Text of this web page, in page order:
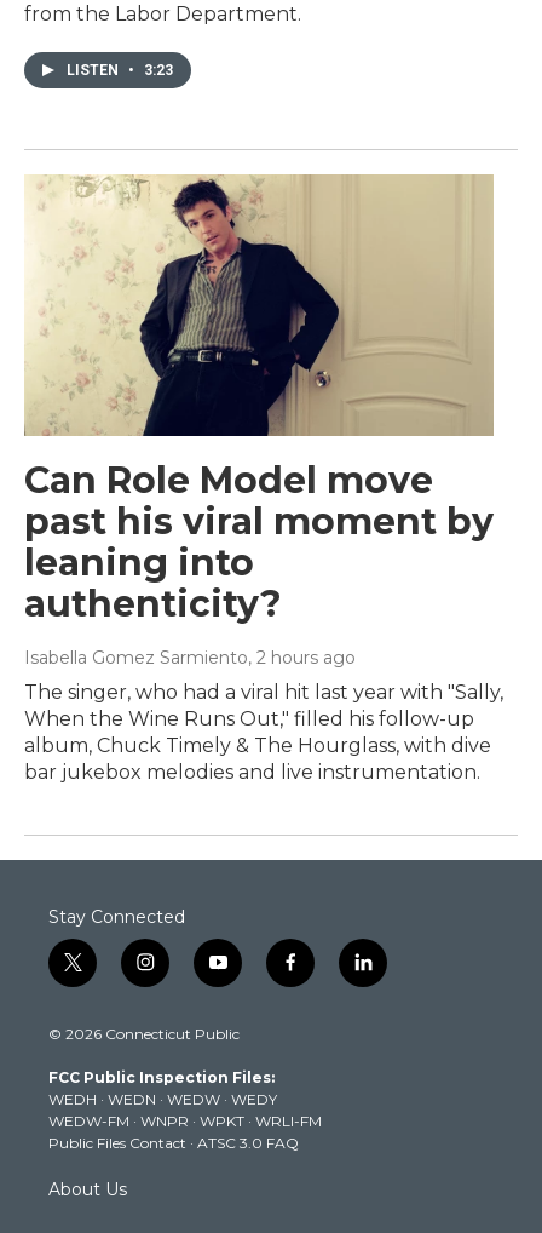
from the Labor Department.
LISTEN • 3:23
Can Role Model move
past his viral moment by
leaning into
authenticity?
Isabella Gomez Sarmiento, 2 hours ago
The singer, who had a viral hit last year with "Sally,
When the Wine Runs Out," filled his follow-up
album, Chuck Timely & The Hourglass, with dive
bar jukebox melodies and live instrumentation.
Stay Connected
t
w
t
e
r
i
n
t
g
r
a
m
y
o
t
b
e
f
a
k
l
i
© 2026 Connecticut Public
FCC Public Inspection Files:
WEDH · WEDN · WEDW · WEDY
WEDW-FM · WNPR · WPKT · WRLI-FM
Public Files Contact · ATSC 3.0 FAQ
About Us